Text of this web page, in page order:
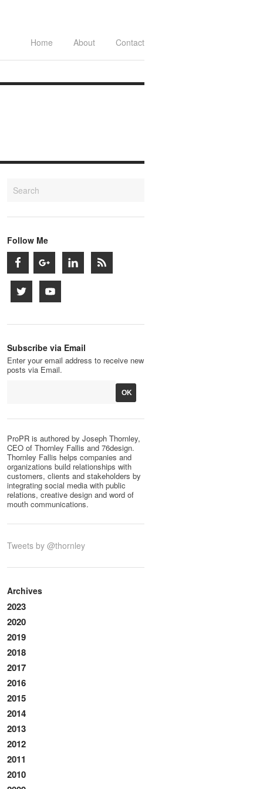
Home About Contact
Follow Me
Subscribe via Email
Enter your email address to receive new
posts via Email.
ProPR is authored by Joseph Thornley,
CEO of Thornley Fallis and 76design.
Thornley Fallis helps companies and
organizations build relationships with
customers, clients and stakeholders by
integrating social media with public
relations, creative design and word of
mouth communications.
Tweets by @thornley
Archives
2023
2020
2019
2018
2017
2016
2015
2014
2013
2012
2011
2010